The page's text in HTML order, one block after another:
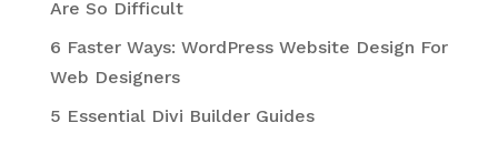
Are So Difficult
6 Faster Ways: WordPress Website Design For
Web Designers
5 Essential Divi Builder Guides